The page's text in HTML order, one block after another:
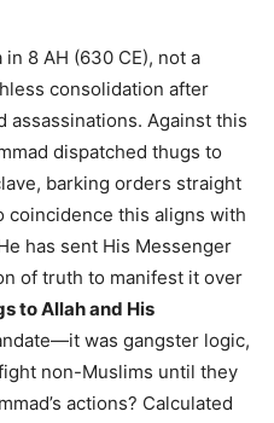
8 AH (630 CE), not a
consolidation after
assassinations. Against this
dispatched thugs to
barking orders straight
coincidence this aligns with
has sent His Messenger
of truth to manifest it over
to Allah and His
was gangster logic,
non-Muslims until they
actions? Calculated